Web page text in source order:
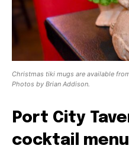
Christmas tiki mugs are available
Photos by Brian Addison.
Port City
cocktail